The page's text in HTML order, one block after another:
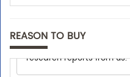
REASON TO BUY
research reports from us.